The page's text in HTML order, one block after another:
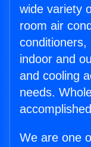
wide variety
room air
conditioners,
indoor and
and cooling
needs.
We are one